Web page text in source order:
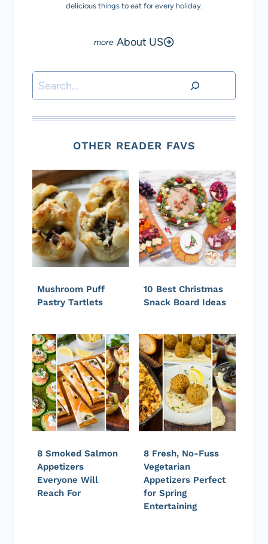
delicious things to eat for every holiday.
About US
Search
OTHER READER FAVS
Mushroom Puff
Pastry Tartlets
10 Best Christmas
Snack Board Ideas
8 Smoked Salmon
Appetizers
Everyone Will
Reach For
8 Fresh, No-Fuss
Vegetarian
Appetizers Perfect
for Spring
Entertaining